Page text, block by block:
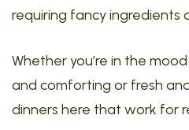
requiring fancy ingredients
Whether you’re in the
and comforting or fresh
dinners here that work for